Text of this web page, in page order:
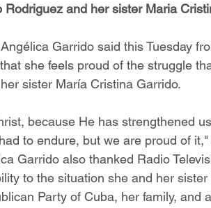
Rodriguez and her sister Maria
Garrido said this Tuesday
she feels proud of the struggle
sister María Cristina Garrido.
because He has strengthened
to endure, but we are proud of
Garrido also thanked Radio
to the situation she and her sister
Party of Cuba, her family, and